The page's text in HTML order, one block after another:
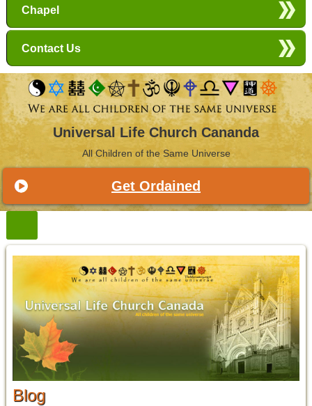
Chapel
Contact Us
Universal Life Church Cananda
All Children of the Same Universe
Get Ordained
Blog